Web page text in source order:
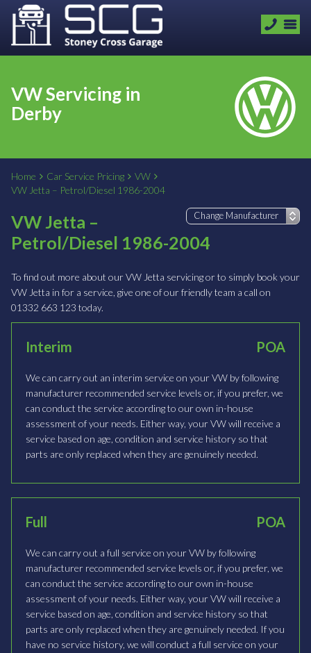
VW Servicing in
Derby
Home Car Service Pricing
VW
VW Jetta – Petrol/Diesel 1986-2004
VW Jetta –
Petrol/Diesel 1986-2004
To find out more about our VW Jetta servicing or to simply book your
VW Jetta in for a service, give one of our friendly team a call on
01332 663 123 today.
Interim POA
We can carry out an interim service on your VW by following
manufacturer recommended service levels or, if you prefer, we
can conduct the service according to our own in-house
assessment of your needs. Either way, your VW will receive a
service based on age, condition and service history so that
parts are only replaced when they are genuinely needed.
Full POA
We can carry out a full service on your VW by following
manufacturer recommended service levels or, if you prefer, we
can conduct the service according to our own in-house
assessment of your needs. Either way, your VW will receive a
service based on age, condition and service history so that
parts are only replaced when they are genuinely needed. If you
have no service history, we will conduct a full service on your